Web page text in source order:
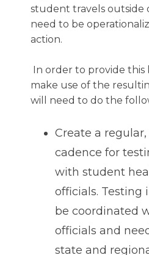
student travels outside
need to be
action.
In order to provide this
make use of the
will need to do the
Create a
cadence for
with student
officials. Testing
be coordinated
officials and
state and